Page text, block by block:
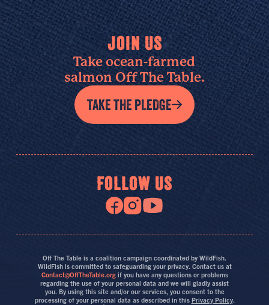
JOIN US
Take ocean-farmed
salmon Off The Table.
TAKE THE PLEDGE
FOLLOW US
Off The Table is a coalition campaign coordinated by WildFish.
WildFish is committed to safeguarding your privacy. Contact us at
Contact@OffTheTable.orgif you have any questions or problems
regarding the use of your personal data and we will gladly assist
you. By using this site and/or our services, you consent to the
processing of your personal data as described in this Privacy Policy.